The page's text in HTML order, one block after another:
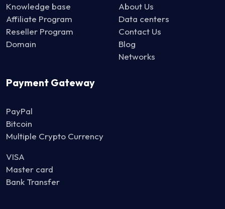
Knowledge base
Affiliate Program
Reseller Program
Domain
About Us
Data centers
Contact Us
Blog
Networks
Payment Gateway
PayPal
Bitcoin
Multiple Crypto Currency
VISA
Master card
Bank Transfer